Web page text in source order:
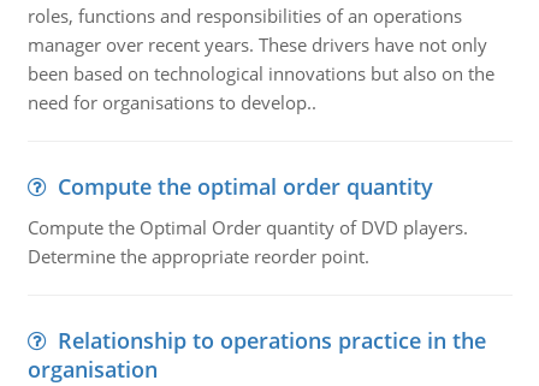
roles, functions and responsibilities of an operations
manager over recent years. These drivers have not only
been based on technological innovations but also on the
need for organisations to develop..
Compute the optimal order quantity
Compute the Optimal Order quantity of DVD players.
Determine the appropriate reorder point.
Relationship to operations practice in the
organisation